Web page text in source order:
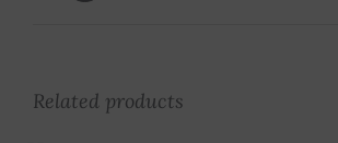
Related products